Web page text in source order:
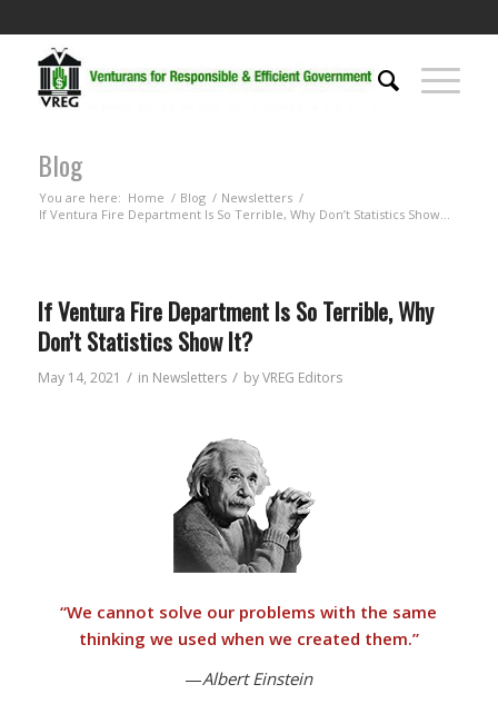
Blog
You are here: Home / Blog / Newsletters /
If Ventura Fire Department Is So Terrible, Why Don’t Statistics Show...
If Ventura Fire Department Is So Terrible, Why
Don’t Statistics Show It?
May 14, 2021 / in Newsletters / byVREG Editors
“We cannot solve our problems with the same
thinking we used when we created them.”
—Albert Einstein